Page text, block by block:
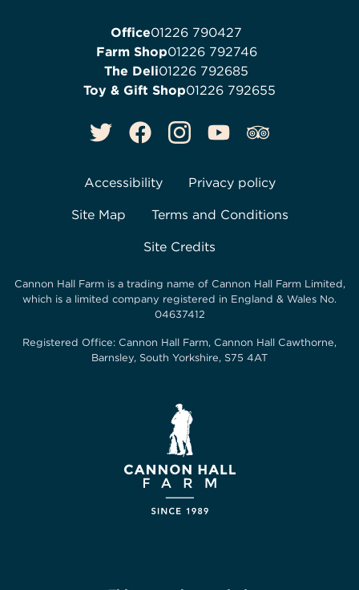
Office01226 790427
Farm Shop01226 792746
The Deli01226 792685
Toy & Gift Shop01226 792655
Accessibility Privacy policy
Site Map Terms and Conditions
Site Credits
Cannon Hall Farm is a trading name of Cannon Hall Farm Limited,
which is a limited company registered in England & Wales No.
04637412
Registered Office: Cannon Hall Farm, Cannon Hall Cawthorne,
Barnsley, South Yorkshire, S75 4AT